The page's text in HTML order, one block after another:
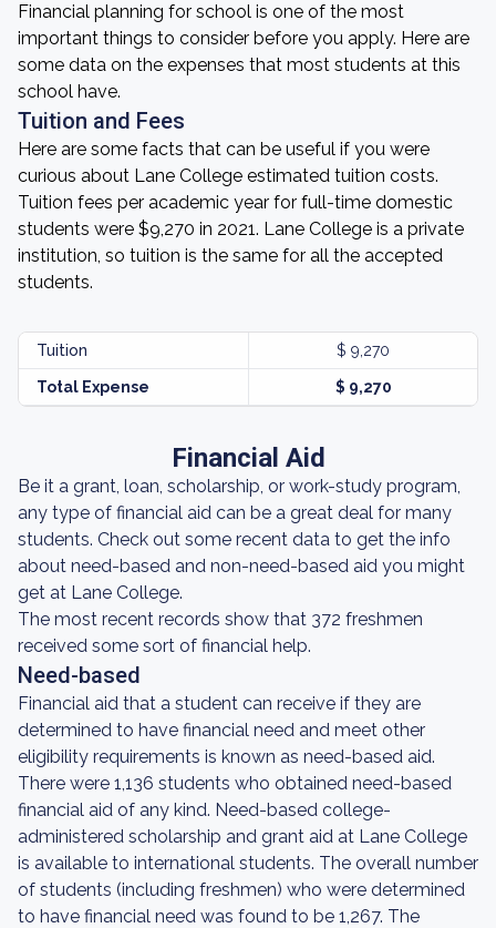
Financial planning for school is one of the most
important things to consider before you apply. Here are
some data on the expenses that most students at this
school have.
Tuition and Fees
Here are some facts that can be useful if you were
curious about Lane College estimated tuition costs.
Tuition fees per academic year for full-time domestic
students were $9,270 in 2021. Lane College is a private
institution, so tuition is the same for all the accepted
students.
Tuition $ 9,270
Total Expense $ 9,270
Financial Aid
Be it a grant, loan, scholarship, or work-study program,
any type of financial aid can be a great deal for many
students. Check out some recent data to get the info
about need-based and non-need-based aid you might
get at Lane College.
The most recent records show that 372 freshmen
received some sort of financial help.
Need-based
Financial aid that a student can receive if they are
determined to have financial need and meet other
eligibility requirements is known as need-based aid.
There were 1,136 students who obtained need-based
financial aid of any kind. Need-based college-
administered scholarship and grant aid at Lane College
is available to international students. The overall number
of students (including freshmen) who were determined
to have financial need was found to be 1,267. The